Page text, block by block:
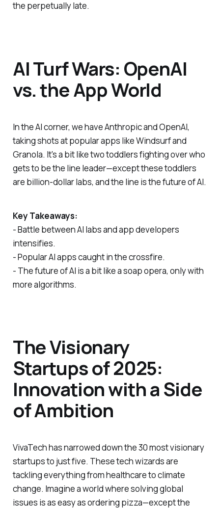
the perpetually late.
AI Turf Wars: OpenAI
vs. the App World
In the AI corner, we have Anthropic and OpenAI,
taking shots at popular apps like Windsurf and
Granola. It's a bit like two toddlers fighting over who
gets to be the line leader—except these toddlers
are billion-dollar labs, and the line is the future of AI.
Key Takeaways:
- Battle between AI labs and app developers
intensifies.
- Popular AI apps caught in the crossfire.
- The future of AI is a bit like a soap opera, only with
more algorithms.
The Visionary
Startups of 2025:
Innovation with a Side
of Ambition
VivaTech has narrowed down the 30 most visionary
startups to just five. These tech wizards are
tackling everything from healthcare to climate
change. Imagine a world where solving global
issues is as easy as ordering pizza—except the